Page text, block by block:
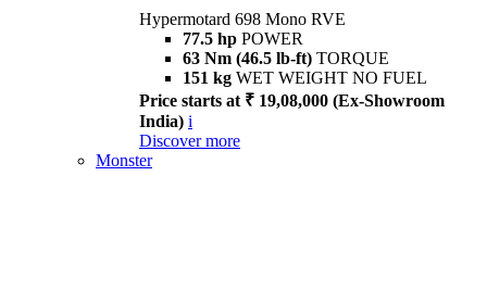
Hypermotard 698 Mono RVE
77.5 hp POWER
63 Nm (46.5 lb-ft) TORQUE
151 kg WET WEIGHT NO FUEL
Price starts at ₹ 19,08,000 (Ex-Showroom
India) i
Discover more
Monster